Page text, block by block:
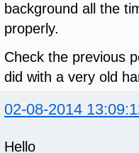
background all the
properly.
Check the previous
did with a very old
02-08-2014
Hello